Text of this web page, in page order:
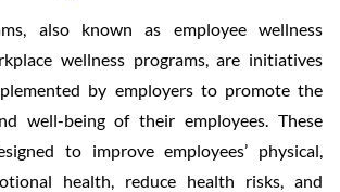
also known as employee wellness
wellness programs, are initiatives
by employers to promote the
well-being of their employees. These
to improve employees’ physical,
health, reduce health risks, and